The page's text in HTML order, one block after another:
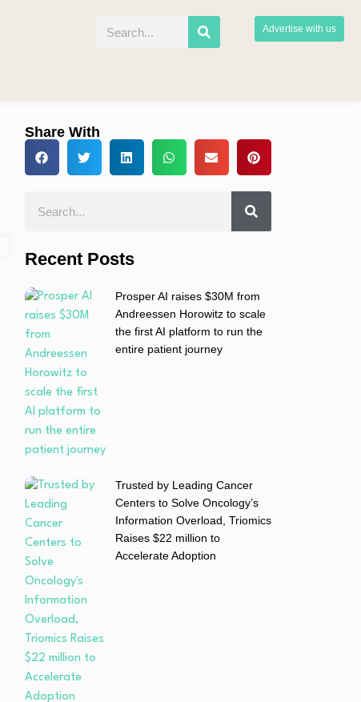
Advertise with us
Share With
Recent Posts
Prosper AI raises $30M from
Andreessen Horowitz to scale
the first AI platform to run the
entire patient journey
Trusted by Leading Cancer
Centers to Solve Oncology’s
Information Overload, Triomics
Raises $22 million to
Accelerate Adoption